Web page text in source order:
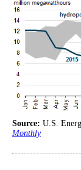
Source: U.S.
Monthly